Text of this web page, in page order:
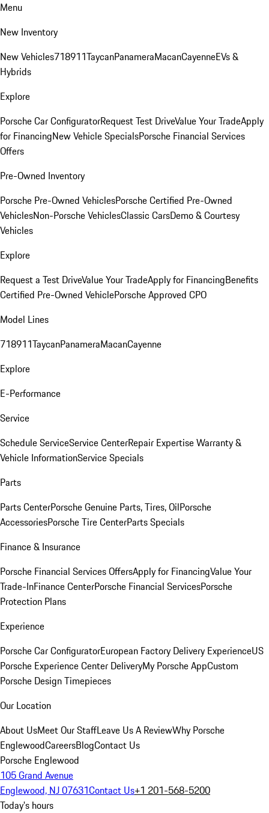
Menu
New Inventory
New Vehicles718911TaycanPanameraMacanCayenneEVs &
Hybrids
Explore
Porsche Car ConfiguratorRequest Test DriveValue Your TradeApply
for FinancingNew Vehicle SpecialsPorsche Financial Services
Offers
Pre-Owned Inventory
Porsche Pre-Owned VehiclesPorsche Certified Pre-Owned
VehiclesNon-Porsche VehiclesClassic CarsDemo & Courtesy
Vehicles
Explore
Request a Test DriveValue Your TradeApply for FinancingBenefits
Certified Pre-Owned VehiclePorsche Approved CPO
Model Lines
718911TaycanPanameraMacanCayenne
Explore
E-Performance
Service
Schedule ServiceService CenterRepair ExpertiseWarranty &
Vehicle InformationService Specials
Parts
Parts CenterPorsche Genuine Parts, Tires, OilPorsche
AccessoriesPorsche Tire CenterParts Specials
Finance & Insurance
Porsche Financial Services OffersApply for FinancingValue Your
Trade-InFinance CenterPorsche Financial ServicesPorsche
Protection Plans
Experience
Porsche Car ConfiguratorEuropean Factory Delivery ExperienceUS
Porsche Experience Center DeliveryMy Porsche AppCustom
Porsche Design Timepieces
Our Location
About UsMeet Our StaffLeave Us A ReviewWhy Porsche
EnglewoodCareersBlogContact Us
Porsche Englewood
105 Grand Avenue
Englewood, NJ 07631Contact Us+1 201-568-5200
Today's hours